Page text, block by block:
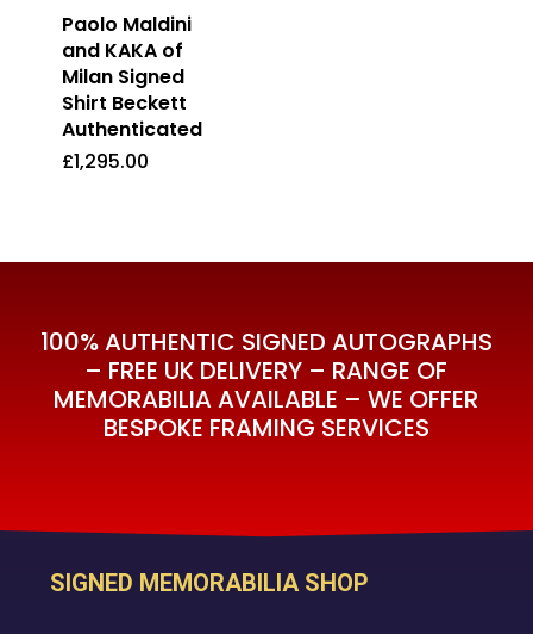
Paolo Maldini
and KAKA of
Milan Signed
Shirt Beckett
Authenticated
£1,295.00
£1,295.00
100% AUTHENTIC SIGNED AUTOGRAPHS
– FREE UK DELIVERY – RANGE OF
MEMORABILIA AVAILABLE – WE OFFER
BESPOKE FRAMING SERVICES
SIGNED MEMORABILIA SHOP